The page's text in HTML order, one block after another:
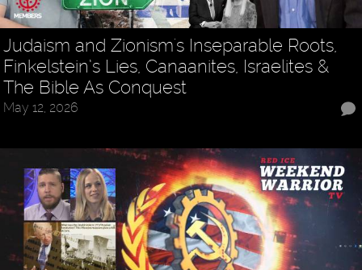
Judaism and Zionism's Inseparable Roots,
Finkelstein’s Lies, Canaanites, Israelites &
The Bible As Conquest
May 12, 2026